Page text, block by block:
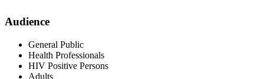
Audience
General Public
Health Professionals
HIV Positive Persons
Adults